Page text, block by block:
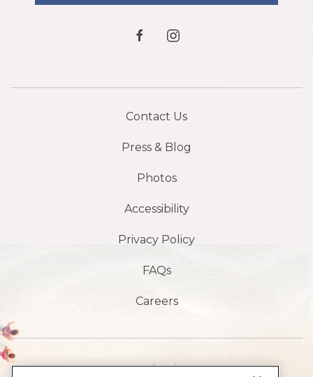
facebookinstagram
Contact Us
Press & Blog
Photos
Accessibility
Privacy Policy
FAQs
Careers
1901 S Atlantic Ave,